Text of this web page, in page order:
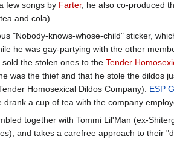
few songs by Farter, he also co-produced
and cola).
"Nobody-knows-whose-child" sticker,
he was gay-partying with the other
the stolen ones to the Tender
was the thief and that he stole the dildos
Homosexical Dildos Company). ESP
drank a cup of tea with the company
together with Tommi Lil'Man (ex-
and takes a carefree approach to their